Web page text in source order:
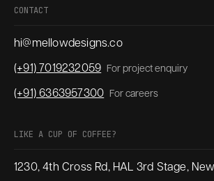
CONTACT
hi@mellowdesigns.co
(+91) 7019232059 For project enquiry
(+91) 6363957300 For careers
LIKE A CUP OF COFFEE?
1230, 4th Cross Rd, HAL 3rd Stage,